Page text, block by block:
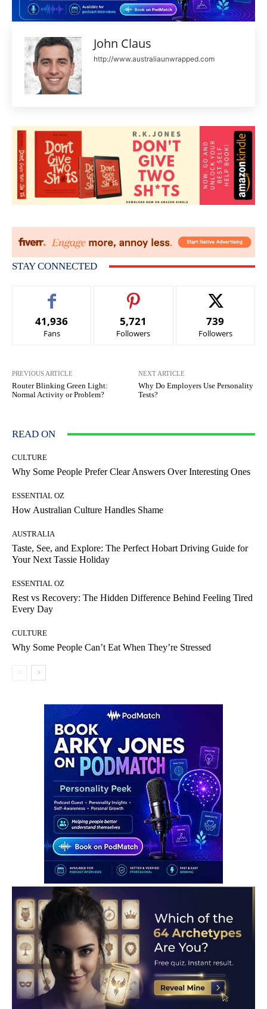
John Claus
http://www.australiaunwrapped.com
STAY CONNECTED
41,936
Fans
5,721
Followers
739
Followers
PREVIOUS ARTICLE
Router Blinking Green Light:
Normal Activity or Problem?
NEXT ARTICLE
Why Do Employers Use Personality
Tests?
READ ON
CULTURE
Why Some People Prefer Clear Answers Over Interesting Ones
ESSENTIAL OZ
How Australian Culture Handles Shame
AUSTRALIA
Taste, See, and Explore: The Perfect Hobart Driving Guide for
Your Next Tassie Holiday
ESSENTIAL OZ
Rest vs Recovery: The Hidden Difference Behind Feeling Tired
Every Day
CULTURE
Why Some People Can’t Eat When They’re Stressed